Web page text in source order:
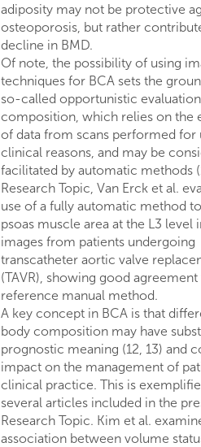
adiposity may not be protective
osteoporosis, but rather
decline in BMD.
Of note, the possibility of using
techniques for BCA sets the
so-called opportunistic
composition, which relies on the
of data from scans performed for
clinical reasons, and may be
facilitated by automatic methods
Research Topic, Van Erck et al.
use of a fully automatic method
psoas muscle area at the L3 level
images from patients undergoing
transcatheter aortic valve
(TAVR), showing good
reference manual method.
A key concept in BCA is that
body composition may have
prognostic meaning (12, 13) and
impact on the management of
clinical practice. This is
several articles included in the
Research Topic. Kim et al.
association between volume